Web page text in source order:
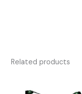
Related products